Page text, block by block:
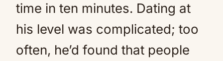
time in ten minutes. Dating at
his level was complicated; too
often, he’d found that people